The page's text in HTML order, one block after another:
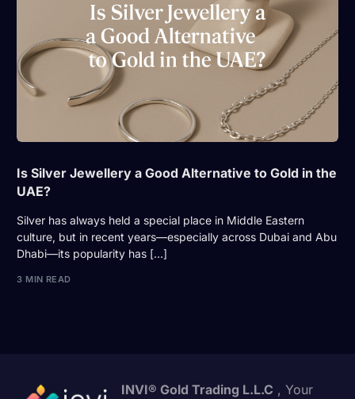
Is Silver Jewellery a Good Alternative to Gold in the
UAE?
Silver has always held a special place in Middle Eastern
culture, but in recent years—especially across Dubai and Abu
Dhabi—its popularity has […]
3 MIN READ
INVI® Gold Trading L.L.C , Your